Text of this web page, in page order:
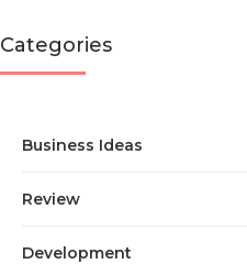
Categories
Business Ideas
Review
Development